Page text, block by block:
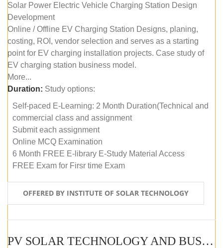
Solar Power Electric Vehicle Charging Station Design
Development
Online / Offline EV Charging Station Designs, planing,
costing, ROI, vendor selection and serves as a starting
point for EV charging installation projects. Case study of
EV charging station business model.
More...
Duration: Study options:
Self-paced E-Learning: 2 Month Duration(Technical and
commercial class and assignment
Submit each assignment
Online MCQ Examination
6 Month FREE E-library E-Study Material Access
FREE Exam for Firsr time Exam
OFFERED BY INSTITUTE OF SOLAR TECHNOLOGY
PV SOLAR TECHNOLOGY AND BUSINESS MANAGEMENT COURSE (SELF-PACED E-LEARNING)